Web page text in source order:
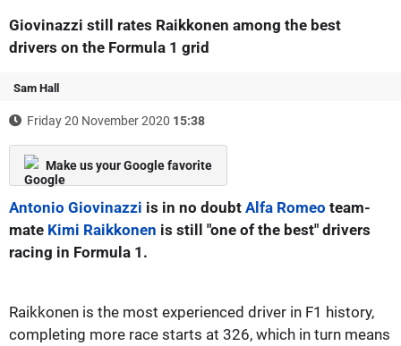
Giovinazzi still rates Raikkonen among the best
drivers on the Formula 1 grid
Sam Hall
Friday 20 November 2020 15:38
Make us your Google favorite
Antonio Giovinazzi is in no doubt Alfa Romeo team-
mate Kimi Raikkonen is still "one of the best" drivers
racing in Formula 1.
Raikkonen is the most experienced driver in F1 history,
completing more race starts at 326, which in turn means